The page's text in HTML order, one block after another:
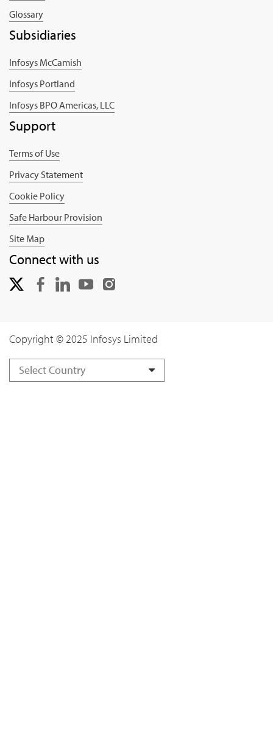
Glossary
Subsidiaries
Infosys McCamish
Infosys Portland
Infosys BPO Americas, LLC
Support
Terms of Use
Privacy Statement
Cookie Policy
Safe Harbour Provision
Site Map
Connect with us
Copyright © 2025 Infosys Limited
Select Country